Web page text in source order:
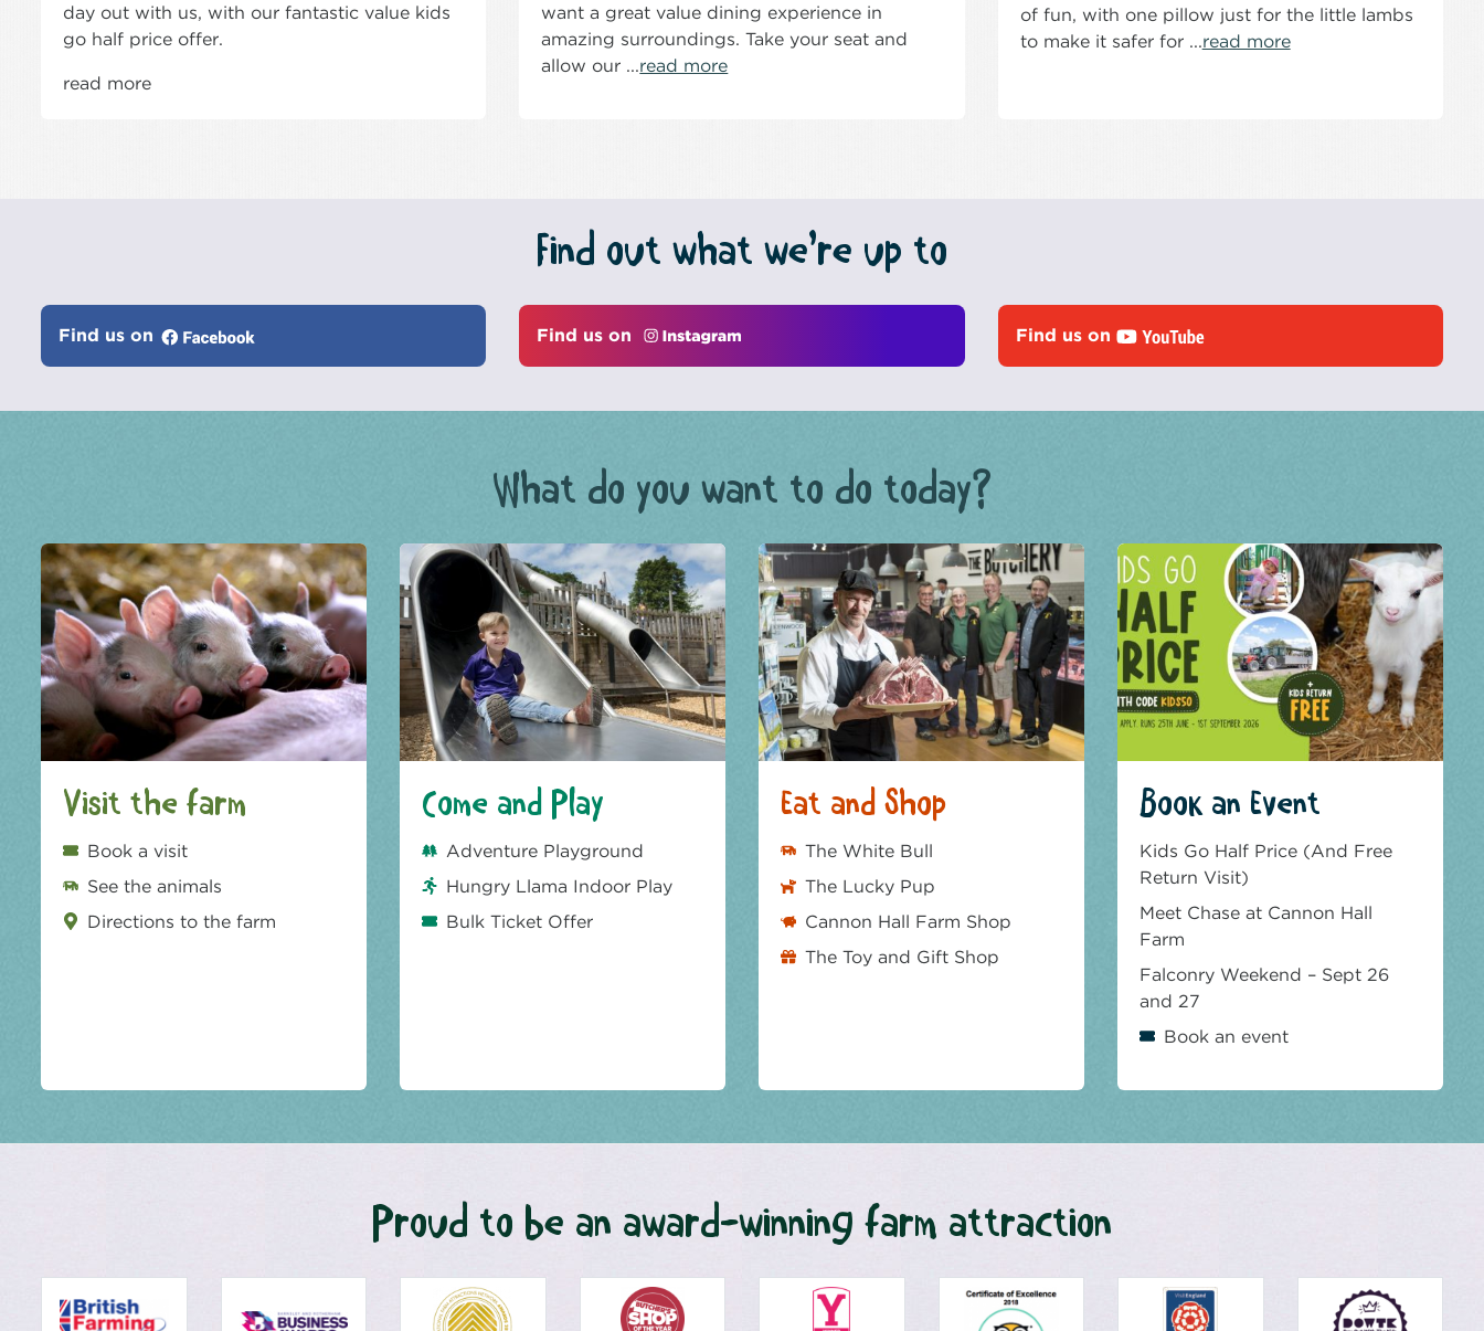
day out with us, with our fantastic value kids
go half price offer.
read more
want a great value dining experience in
amazing surroundings. Take your seat and
allow our ...read more
of fun, with one pillow just for the little lambs
to make it safer for ...read more
Find out what we’re up to
Find us on Find us on Find us on
What do you want to do today?
Visit the farm
Book a visit
See the animals
Directions to the farm
Come and Play
Adventure Playground
Hungry Llama Indoor Play
Bulk Ticket Offer
Eat and Shop
The White Bull
The Lucky Pup
Cannon Hall Farm Shop
The Toy and Gift Shop
Book an Event
Kids Go Half Price (And Free
Return Visit)
Meet Chase at Cannon Hall
Farm
Falconry Weekend – Sept 26
and 27
Book an event
Proud to be an award-winning farm attraction